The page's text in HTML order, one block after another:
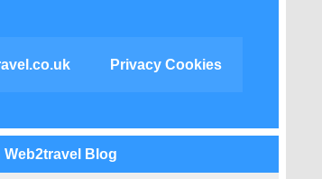
Privacy Cookies
Web2travel Blog